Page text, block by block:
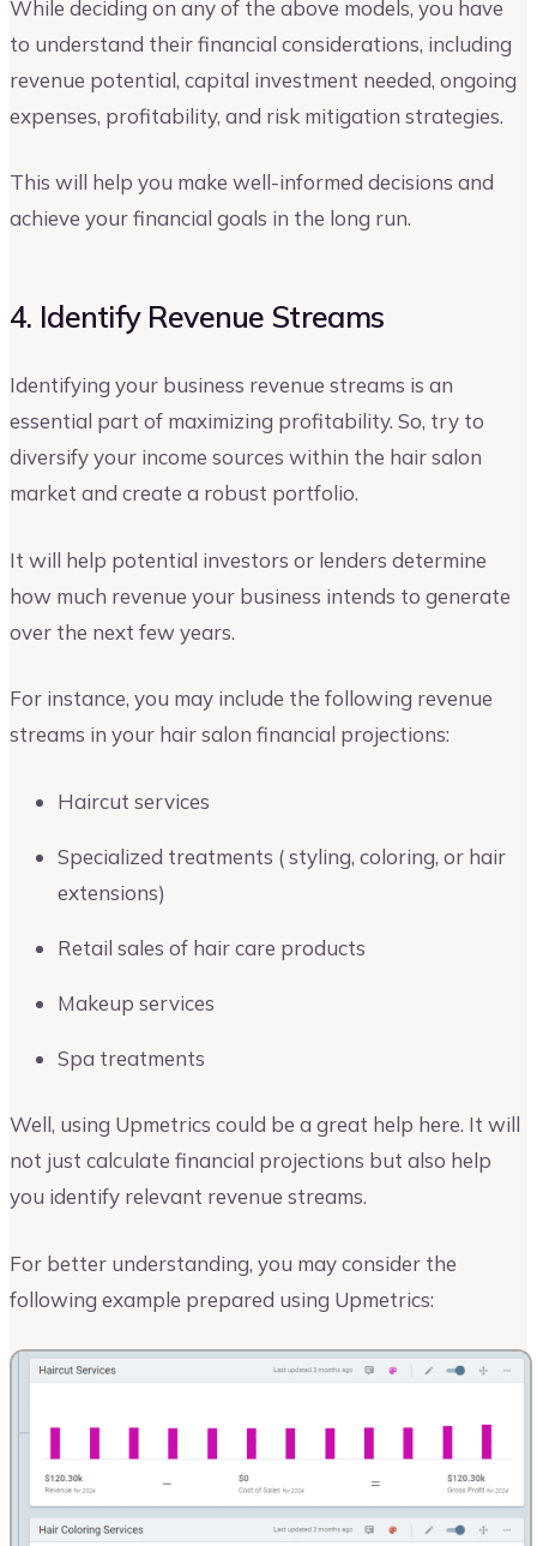
While deciding on any of the above models, you have
to understand their financial considerations, including
revenue potential, capital investment needed, ongoing
expenses, profitability, and risk mitigation strategies.
This will help you make well-informed decisions and
achieve your financial goals in the long run.
4. Identify Revenue Streams
Identifying your business revenue streams is an
essential part of maximizing profitability. So, try to
diversify your income sources within the hair salon
market and create a robust portfolio.
It will help potential investors or lenders determine
how much revenue your business intends to generate
over the next few years.
For instance, you may include the following revenue
streams in your hair salon financial projections:
Haircut services
Specialized treatments ( styling, coloring, or hair
extensions)
Retail sales of hair care products
Makeup services
Spa treatments
Well, using Upmetrics could be a great help here. It will
not just calculate financial projections but also help
you identify relevant revenue streams.
For better understanding, you may consider the
following example prepared using Upmetrics: